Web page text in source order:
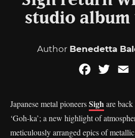
studio album
Author Benedetta
Facebook
Japanese metal pioneersSighare
‘Goh-ka’; a new highlight of
meticulously arranged epics of